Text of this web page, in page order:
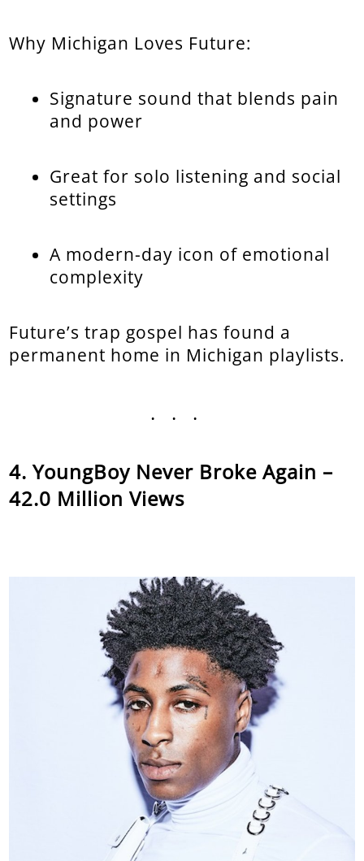
Why Michigan Loves Future:
Signature sound that blends pain
and power
Great for solo listening and social
settings
A modern-day icon of emotional
complexity
Future’s trap gospel has found a
permanent home in Michigan playlists.
...
YoungBoy Never Broke Again –
42.0 Million Views